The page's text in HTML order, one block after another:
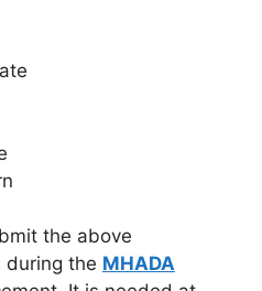
the above
during the MHADA